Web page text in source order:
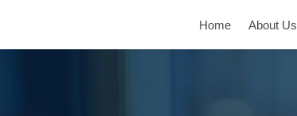
Home About Us